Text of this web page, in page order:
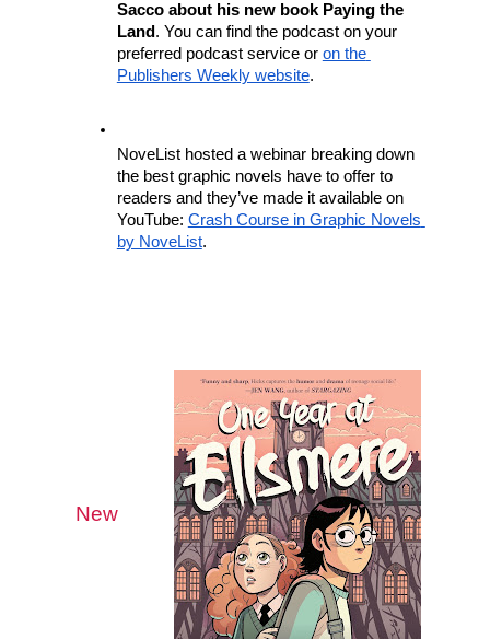
Sacco about his new book Paying the
Land . You can find the podcast on your
preferred podcast service or on the
Publishers Weekly website.
NoveList hosted a webinar breaking down
the best graphic novels have to offer to
readers and they’ve made it available on
YouTube: Crash Course in Graphic Novels
by NoveList.
New